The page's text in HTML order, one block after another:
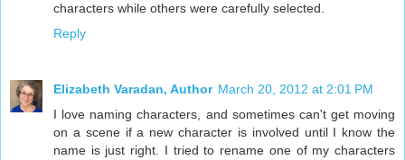
characters while others were carefully selected.
Reply
Elizabeth Varadan, Author March 20, 2012 at 2:01 PM
I love naming characters, and sometimes can't get moving
on a scene if a new character is involved until I know the
name is just right. I tried to rename one of my characters